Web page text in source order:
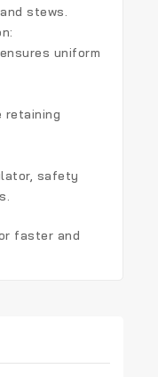
stews.
uniform
retaining
safety
faster and